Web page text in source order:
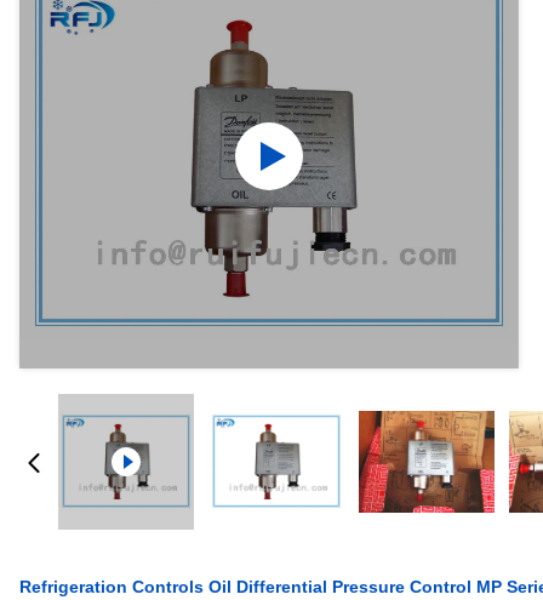
Refrigeration Controls Oil Differential Pressure Control MP